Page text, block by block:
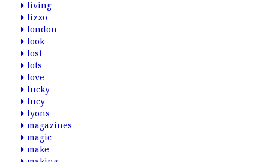
living
lizzo
london
look
lost
lots
love
lucky
lucy
lyons
magazines
magic
make